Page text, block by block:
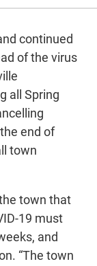
continued
of the virus
all Spring
end of
town
town that
19 must
and
“The town